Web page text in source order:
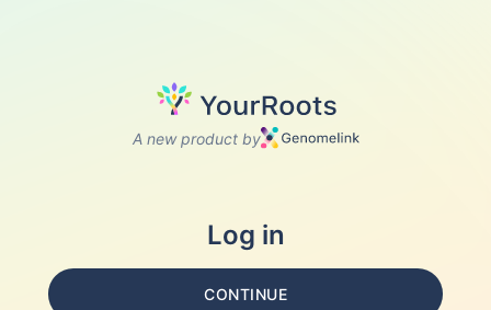
A new product by
Log in
CONTINUE